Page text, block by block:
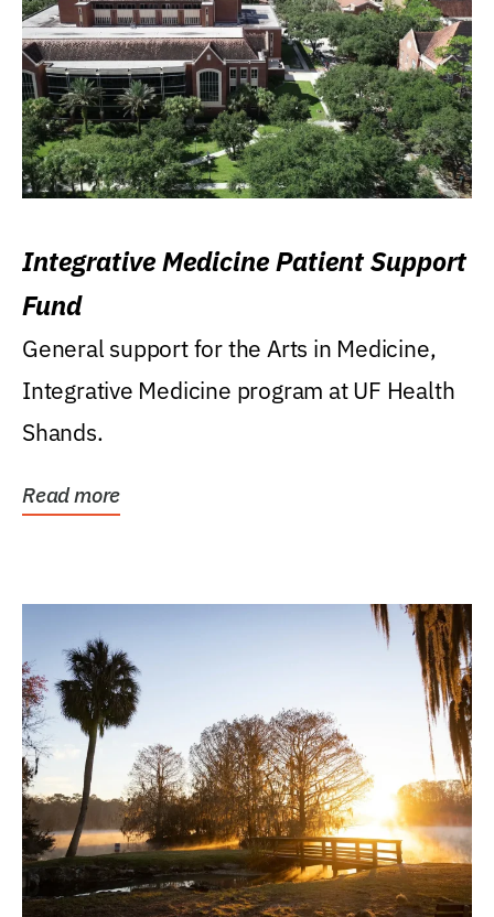
Integrative Medicine Patient Support
Fund
General support for the Arts in Medicine,
Integrative Medicine program at UF Health
Shands.
Read more